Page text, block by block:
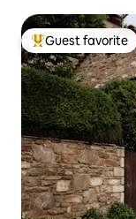
Top guest favorite
Guest favorite